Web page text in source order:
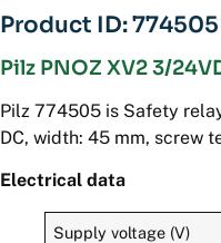
Product ID: 774505
Pilz PNOZ XV2 3/
Pilz 774505 is Safety
DC, width: 45 mm, screw
Electrical data
Supply voltage (V)